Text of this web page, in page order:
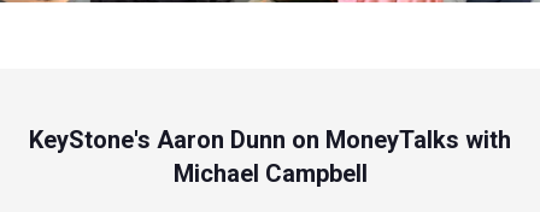
KeyStone's Aaron Dunn on MoneyTalks with
Michael Campbell